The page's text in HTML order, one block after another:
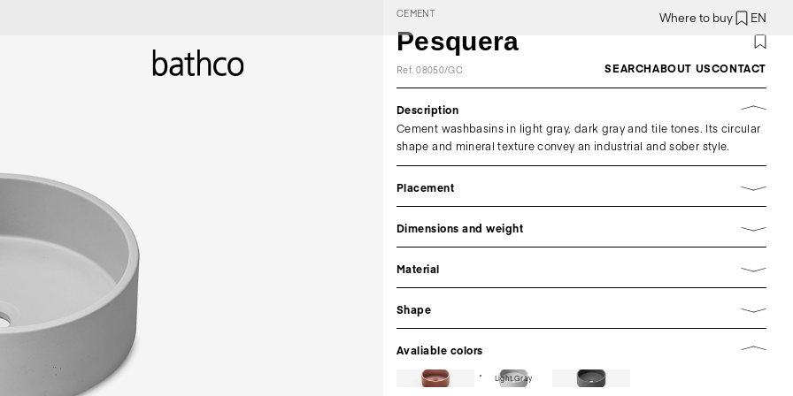
Where to buy EN
SEARCHABOUT USCONTACT
CEMENT
Pesquera
Ref. 08050/GC
Description
Cement washbasins in light gray, dark gray and tile tones. Its circular
shape and mineral texture convey an industrial and sober style.
Placement
Dimensions and weight
Material
Shape
Avaliable colors
Light Gray